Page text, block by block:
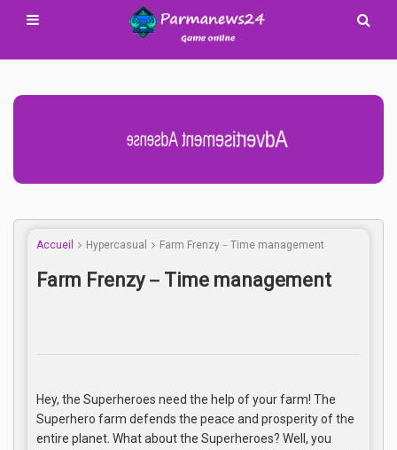
Advertisement Adsense
Accueil Hypercasual Farm Frenzy－Time management
Farm Frenzy－Time management
Hey, the Superheroes need the help of your farm! The
Superhero farm defends the peace and prosperity of the
entire planet. What about the Superheroes? Well, you